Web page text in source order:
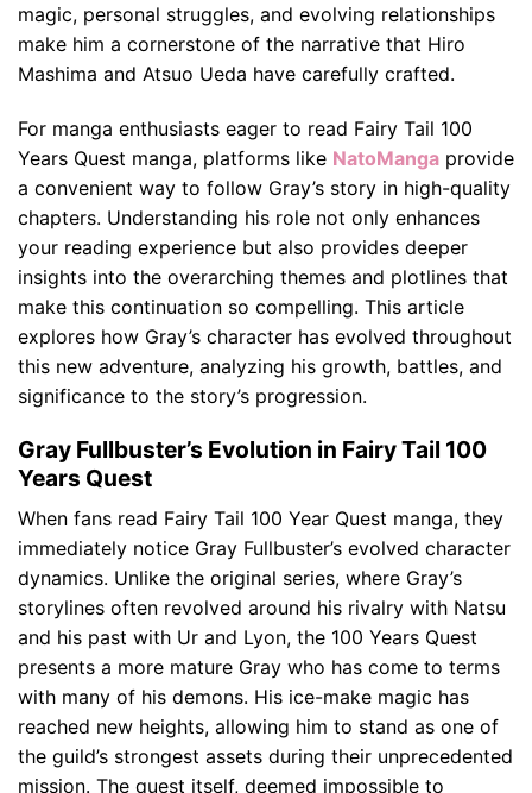
magic, personal struggles, and evolving relationships
make him a cornerstone of the narrative that Hiro
Mashima and Atsuo Ueda have carefully crafted.
For manga enthusiasts eager to read Fairy Tail 100
Years Quest manga, platforms like NatoManga provide
a convenient way to follow Gray’s story in high-quality
chapters. Understanding his role not only enhances
your reading experience but also provides deeper
insights into the overarching themes and plotlines that
make this continuation so compelling. This article
explores how Gray’s character has evolved throughout
this new adventure, analyzing his growth, battles, and
significance to the story’s progression.
Gray Fullbuster’s Evolution in Fairy Tail 100
Years Quest
When fans read Fairy Tail 100 Year Quest manga, they
immediately notice Gray Fullbuster’s evolved character
dynamics. Unlike the original series, where Gray’s
storylines often revolved around his rivalry with Natsu
and his past with Ur and Lyon, the 100 Years Quest
presents a more mature Gray who has come to terms
with many of his demons. His ice-make magic has
reached new heights, allowing him to stand as one of
the guild’s strongest assets during their unprecedented
mission. The quest itself, deemed impossible to